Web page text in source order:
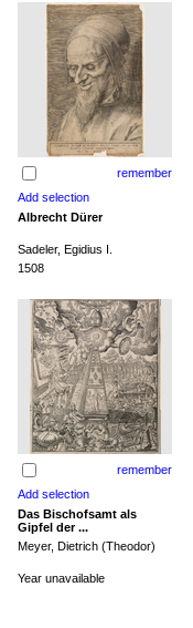
remember
Albrecht Dürer
Sadeler, Egidius I.
1508
remember
Das Bischofsamt als
Gipfel der ...
Meyer, Dietrich (Theodor)
Year unavailable